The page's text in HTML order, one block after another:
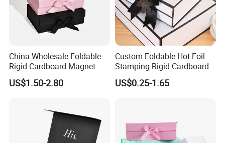
China Wholesale Foldable
Rigid Cardboard Magnet
Clothing Packaging Boxes
with Ribbon Folding
US$1.50-2.80
Custom Foldable Hot Foil
Stamping Rigid Cardboard
Chocolate Cake Cosmetics
Makeup Jewelry Perfume
US$0.25-1.65